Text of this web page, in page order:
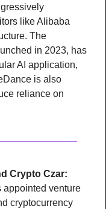
like Alibaba
The
in 2023, has
AI application,
is also
reliance on
appointed venture
cryptocurrency